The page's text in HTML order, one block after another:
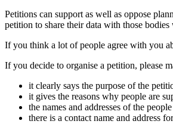
Petitions can support as well as oppose
petition to share their data with those
If you think a lot of people agree with you
If you decide to organise a petition, please
it clearly says the purpose of the
it gives the reasons why people are
the names and addresses of the
there is a contact name and address